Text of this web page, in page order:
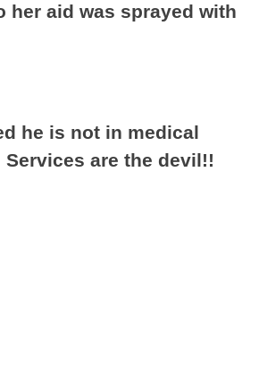
her aid was sprayed with
he is not in medical
are the devil!!